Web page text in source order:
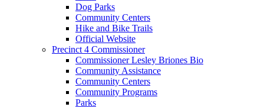
Dog Parks
Community Centers
Hike and Bike Trails
Official Website
Precinct 4 Commissioner
Commissioner Lesley Briones Bio
Community Assistance
Community Centers
Community Programs
Parks